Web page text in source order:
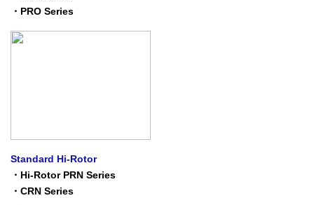
・ PRO Series
Standard Hi-Rotor
・ Hi-Rotor PRN Series
・ CRN Series